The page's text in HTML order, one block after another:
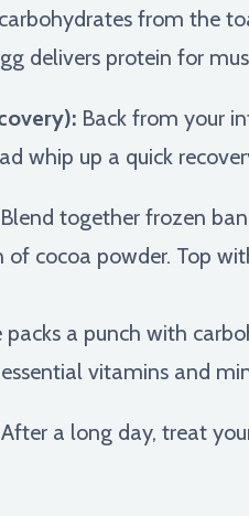
from the
delivers protein for
Back from your
whip up a quick
Blend together frozen
cocoa powder. Top
packs a punch with
vitamins and
After a long day, treat